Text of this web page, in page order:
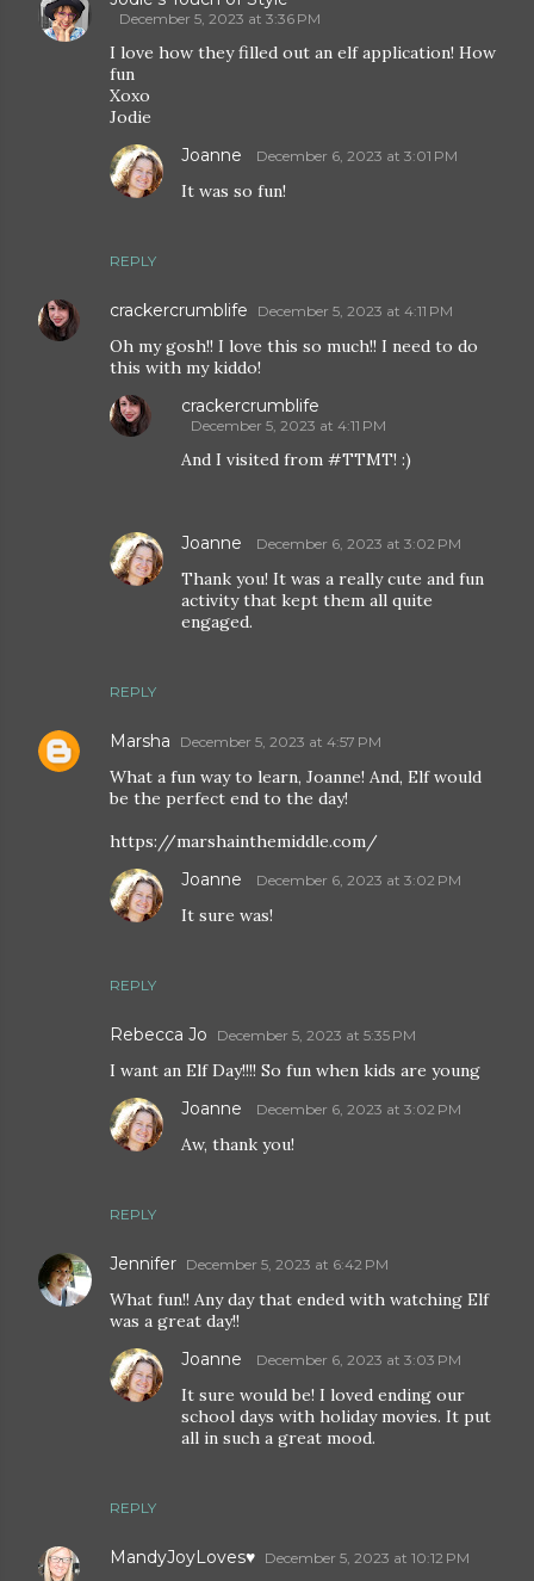
December 5, 2023 at 3:36 PM
I love how they filled out an elf application! How
fun
Xoxo
Jodie
REPLY
Joanne December 6, 2023 at 3:01 PM
It was so fun!
crackercrumblife December 5, 2023 at 4:11 PM
Oh my gosh!! I love this so much!! I need to do
this with my kiddo!
REPLY
crackercrumblife
December 5, 2023 at 4:11 PM
And I visited from #TTMT! :)
Joanne December 6, 2023 at 3:02 PM
Thank you! It was a really cute and fun
activity that kept them all quite
engaged.
Marsha December 5, 2023 at 4:57 PM
What a fun way to learn, Joanne! And, Elf would
be the perfect end to the day!
https://marshainthemiddle.com/
REPLY
Joanne December 6, 2023 at 3:02 PM
It sure was!
Rebecca Jo December 5, 2023 at 5:35 PM
I want an Elf Day!!!! So fun when kids are young
REPLY
Joanne December 6, 2023 at 3:02 PM
Aw, thank you!
Jennifer December 5, 2023 at 6:42 PM
What fun!! Any day that ended with watching Elf
was a great day!!
REPLY
Joanne December 6, 2023 at 3:03 PM
It sure would be! I loved ending our
school days with holiday movies. It put
all in such a great mood.
MandyJoyLoves♥ December 5, 2023 at 10:12 PM